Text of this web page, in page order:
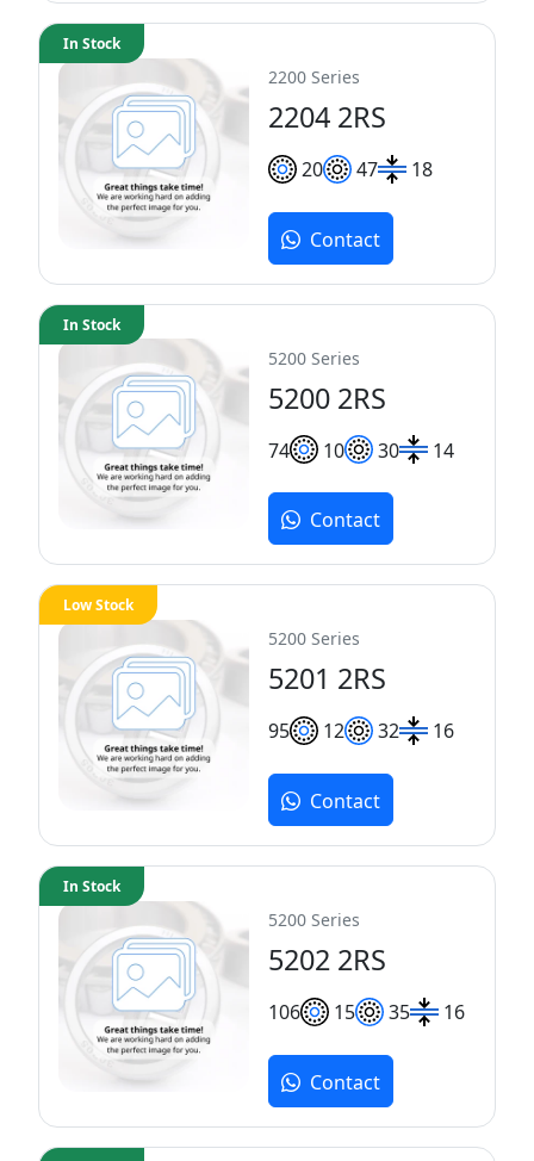
2200 Series
2204 2RS
20 47 18
In Stock
Contact
5200 Series
5200 2RS
74 10 30 14
In Stock
Contact
5200 Series
5201 2RS
95 12 32 16
Low Stock
Contact
5200 Series
5202 2RS
106 15 35 16
In Stock
Contact